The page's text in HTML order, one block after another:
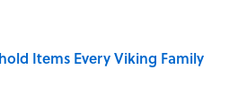
Items Every Viking Family
on Invalid Date